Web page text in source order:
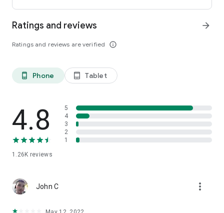
Ratings and reviews
Ratings and reviews are verified info_outline
arrow_forward
phone_android Phone tablet_android Tablet
4.8
1.26K reviews
5
4
3
2
1
John C more_vert